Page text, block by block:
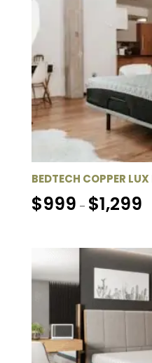
BEDTECH COPPER
$999 – $1,299